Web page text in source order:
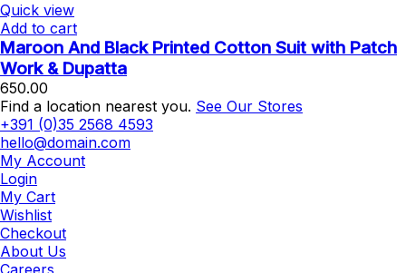
Quick view
Add to cart
Maroon And Black Printed Cotton Suit with Patch
Work & Dupatta
650.00
Find a location nearest you. See Our Stores
+391 (0)35 2568 4593
hello@domain.com
My Account
Login
My Cart
Wishlist
Checkout
About Us